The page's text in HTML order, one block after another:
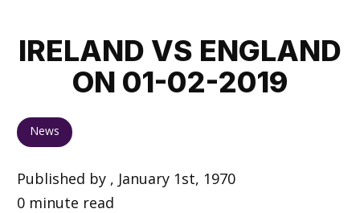
IRELAND VS ENGLAND
ON 01-02-2019
News
Published by , January 1st, 1970
0 minute read